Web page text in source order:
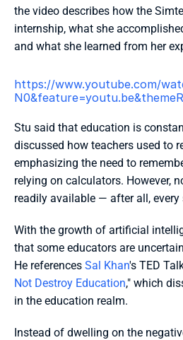
the video describes how the
internship, what she
and what she learned from her
https://www.youtube.com/
Stu said that education is
discussed how teachers used to
emphasizing the need to
relying on calculators. However,
readily available — after all, every
With the growth of artificial
that some educators are
He references Sal Khan's TED
Not Destroy Education," which
in the education realm.
Instead of dwelling on the